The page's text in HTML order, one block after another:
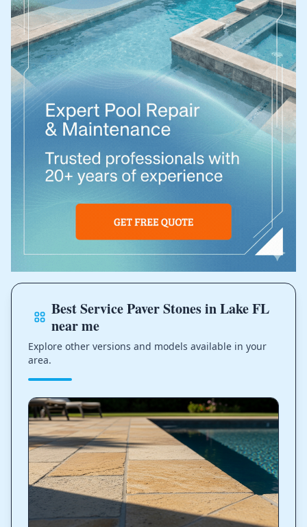
Best Service Paver Stones in Lake FL
near me
Explore other versions and models available in your
area.